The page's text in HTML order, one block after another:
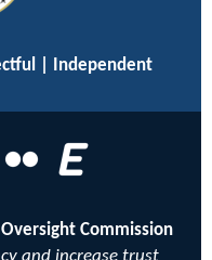
| Independent
Commission
and increase trust